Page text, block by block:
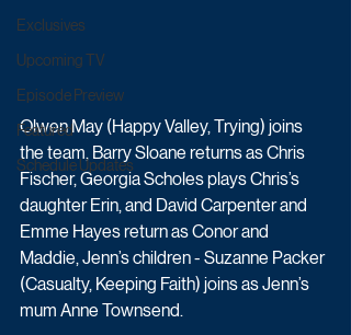
Exclusives
Upcoming TV
Episode Preview
Featured
Schedule Updates
Olwen May (Happy Valley, Trying) joins
the team, Barry Sloane returns as Chris
Fischer, Georgia Scholes plays Chris’s
daughter Erin, and David Carpenter and
Emme Hayes return as Conor and
Maddie, Jenn’s children - Suzanne Packer
(Casualty, Keeping Faith) joins as Jenn’s
mum Anne Townsend.